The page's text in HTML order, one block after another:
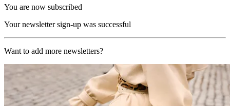
You are now subscribed
Your newsletter sign-up was successful
Want to add more newsletters?